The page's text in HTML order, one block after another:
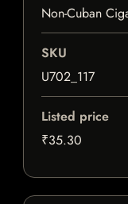
Non-Cuban
SKU
U702_117
Listed price
₹35.30